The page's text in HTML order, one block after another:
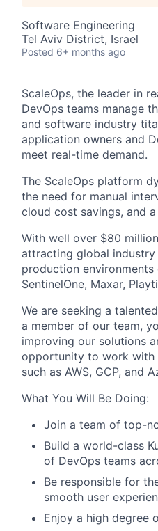
Software Engineering
Tel Aviv District, Israel
Posted 6+ months ago
ScaleOps, the leader in
DevOps teams manage
and software industry
application owners and
meet real-time demand.
The ScaleOps platform
the need for manual
cloud cost savings, and
With well over $80
attracting global industry
production environments
SentinelOne, Maxar,
We are seeking a
a member of our team,
improving our solutions
opportunity to work with
such as AWS, GCP, and
What You Will Be Doing:
Join a team of top-
Build a world-class
of DevOps teams
Be responsible for
smooth user
Enjoy a high degree